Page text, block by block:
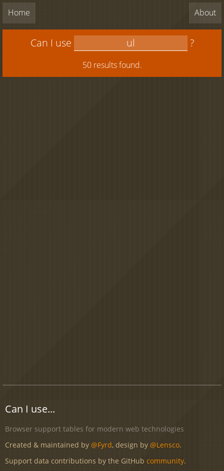
Home About
Can I use ?
50 results found.
Can I use...
Browser support tables for modern web technologies
Created & maintained by @Fyrd, design by @Lensco.
Support data contributions by the GitHub community.